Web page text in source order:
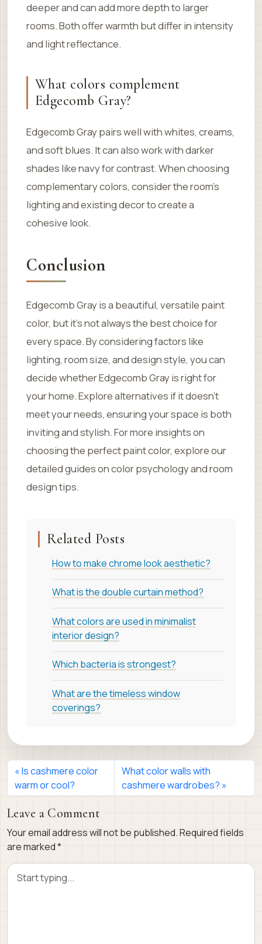
deeper and can add more depth to larger
rooms. Both offer warmth but differ in intensity
and light reflectance.
What colors complement
Edgecomb Gray?
Edgecomb Gray pairs well with whites, creams,
and soft blues. It can also work with darker
shades like navy for contrast. When choosing
complementary colors, consider the room’s
lighting and existing decor to create a
cohesive look.
Conclusion
Edgecomb Gray is a beautiful, versatile paint
color, but it’s not always the best choice for
every space. By considering factors like
lighting, room size, and design style, you can
decide whether Edgecomb Gray is right for
your home. Explore alternatives if it doesn’t
meet your needs, ensuring your space is both
inviting and stylish. For more insights on
choosing the perfect paint color, explore our
detailed guides on color psychology and room
design tips.
Related Posts
How to make chrome look aesthetic?
What is the double curtain method?
What colors are used in minimalist
interior design?
Which bacteria is strongest?
What are the timeless window
coverings?
Is cashmere color
warm or cool?
What color walls with
cashmere wardrobes?
Leave a Comment
Your email address will not be published.Required fields
are marked*